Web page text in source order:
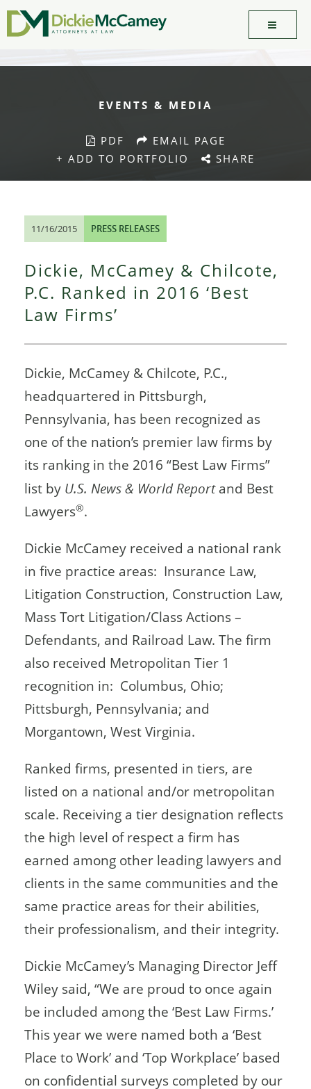
EVENTS & MEDIA
PDF
EMAIL PAGE
+ ADD TO PORTFOLIO
SHARE
11/16/2015 PRESS RELEASES
Dickie, McCamey & Chilcote,
P.C. Ranked in 2016 ‘Best
Law Firms’
Dickie, McCamey & Chilcote, P.C.,
headquartered in Pittsburgh,
Pennsylvania, has been recognized as
one of the nation’s premier law firms by
its ranking in the 2016 “Best Law Firms”
list by U.S. News & World Reportand Best
Lawyers®.
Dickie McCamey received a national rank
in five practice areas: Insurance Law,
Litigation Construction, Construction Law,
Mass Tort Litigation/Class Actions –
Defendants, and Railroad Law. The firm
also received Metropolitan Tier 1
recognition in: Columbus, Ohio;
Pittsburgh, Pennsylvania; and
Morgantown, West Virginia.
Ranked firms, presented in tiers, are
listed on a national and/or metropolitan
scale. Receiving a tier designation reflects
the high level of respect a firm has
earned among other leading lawyers and
clients in the same communities and the
same practice areas for their abilities,
their professionalism, and their integrity.
Dickie McCamey’s Managing Director Jeff
Wiley said, “We are proud to once again
be included among the ‘Best Law Firms.’
This year we were named both a ‘Best
Place to Work’ and ‘Top Workplace’ based
on confidential surveys completed by our